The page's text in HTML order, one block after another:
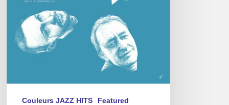
Songs
Couleurs JAZZ HITS Featured